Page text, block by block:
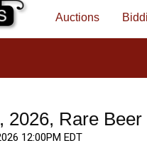
Auctions
2026, Rare
12:00PM EDT